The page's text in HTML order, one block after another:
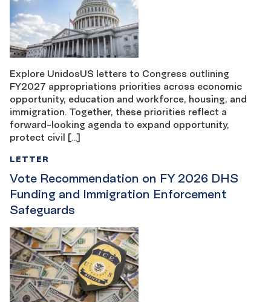
Explore UnidosUS letters to Congress outlining
FY2027 appropriations priorities across economic
opportunity, education and workforce, housing, and
immigration. Together, these priorities reflect a
forward-looking agenda to expand opportunity,
protect civil […]
Vote Recommendation on FY 2026 DHS
Funding and Immigration Enforcement
Safeguards
LETTER